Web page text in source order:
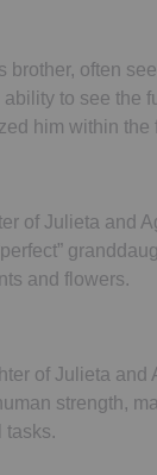
brother, often
to see the
him within the
of Julieta and
and flowers.
of Julieta and
strength,
tasks.